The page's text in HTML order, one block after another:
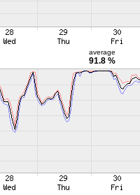
average
91.8 %